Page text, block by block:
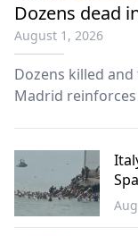
Dozens dead
August 1, 2026
Dozens killed
Madrid
Europe